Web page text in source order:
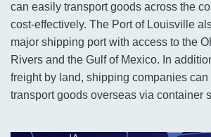
can easily transport goods across the
cost-effectively. The Port of Louisville
major shipping port with access to the
Rivers and the Gulf of Mexico. In
freight by land, shipping companies can
transport goods overseas via container